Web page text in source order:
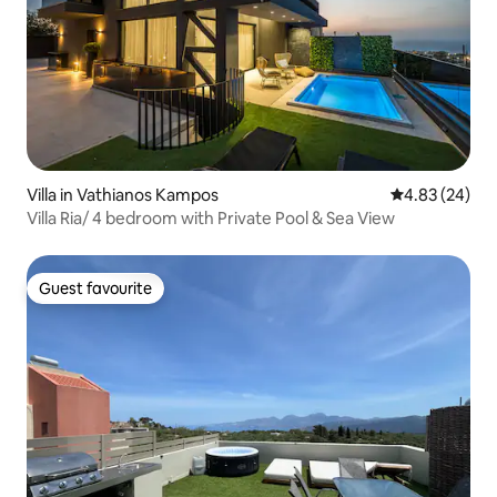
Villa in Vathianos Kampos 4.83 out of 5
4.83 (24)
Villa Ria/ 4 bedroom with Private Pool & Sea View
Guest favourite
Guest favourite